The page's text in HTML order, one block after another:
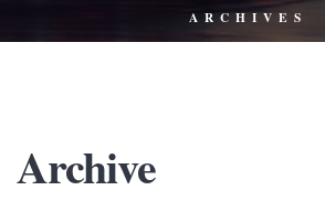
ARCHIVES
Archive